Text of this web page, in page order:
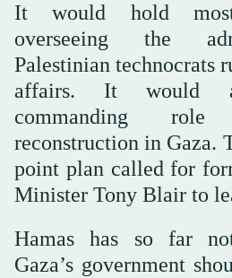
It would hold
overseeing the
Palestinian technocrats
affairs. It would
commanding
reconstruction in Gaza.
point plan called for
Minister Tony Blair to
Hamas has so far
Gaza’s government